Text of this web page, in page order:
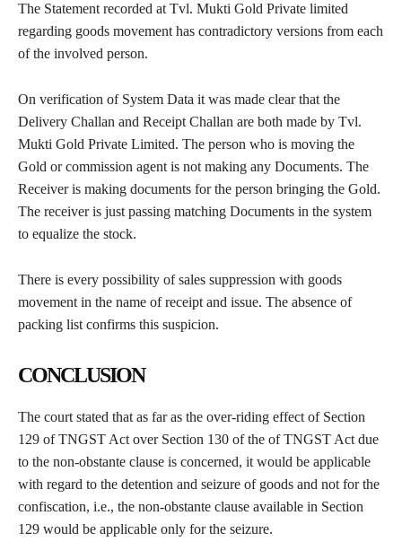
The Statement recorded at Tvl. Mukti Gold Private limited
regarding goods movement has contradictory versions from each
of the involved person.
On verification of System Data it was made clear that the
Delivery Challan and Receipt Challan are both made by Tvl.
Mukti Gold Private Limited. The person who is moving the
Gold or commission agent is not making any Documents. The
Receiver is making documents for the person bringing the Gold.
The receiver is just passing matching Documents in the system
to equalize the stock.
There is every possibility of sales suppression with goods
movement in the name of receipt and issue. The absence of
packing list confirms this suspicion.
CONCLUSION
The court stated that as far as the over-riding effect of Section
129 of TNGST Act over Section 130 of the of TNGST Act due
to the non-obstante clause is concerned, it would be applicable
with regard to the detention and seizure of goods and not for the
confiscation, i.e., the non-obstante clause available in Section
129 would be applicable only for the seizure.